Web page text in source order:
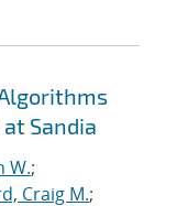
Sandia
W.;
Craig M.;